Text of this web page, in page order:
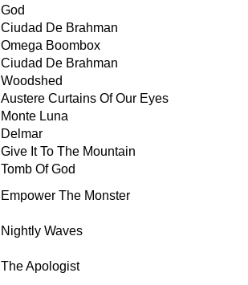
God
Ciudad De Brahman
Omega Boombox
Ciudad De Brahman
Woodshed
Austere Curtains Of Our Eyes
Monte Luna
Delmar
Give It To The Mountain
Tomb Of God
Empower The Monster
Nightly Waves
The Apologist